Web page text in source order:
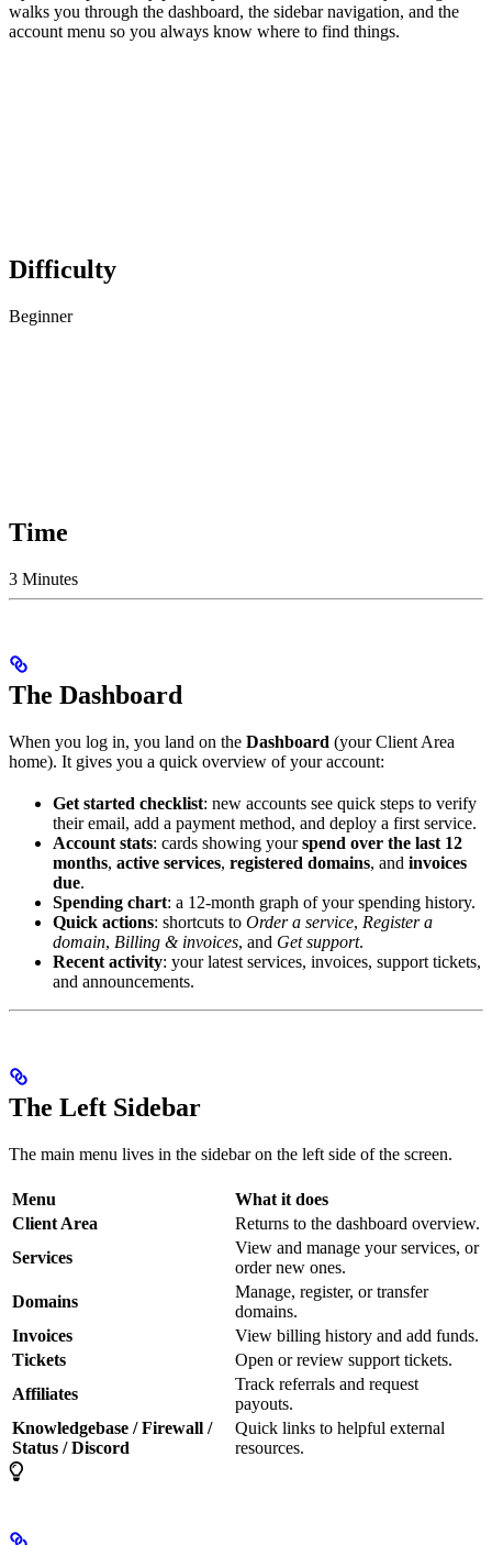
walks you through the dashboard, the sidebar navigation, and the
account menu so you always know where to find things.
Difficulty
Beginner
Time
3 Minutes
The Dashboard
When you log in, you land on the Dashboard (your Client Area
home). It gives you a quick overview of your account:
Get started checklist: new accounts see quick steps to verify
their email, add a payment method, and deploy a first service.
Account stats: cards showing yourspend over the last 12
months, active services, registered domains, and invoices
due.
Spending chart: a 12-month graph of your spending history.
Quick actions: shortcuts to Order a service, Register a
domain, Billing & invoices, and Get support.
Recent activity: your latest services, invoices, support tickets,
and announcements.
The Left Sidebar
The main menu lives in the sidebar on the left side of the screen.
Menu
What it does
Client Area
Returns to the dashboard overview.
Services
View and manage your services, or
order new ones.
Domains
Manage, register, or transfer
domains.
Invoices
View billing history and add funds.
Tickets
Open or review support tickets.
Affiliates
Track referrals and request
payouts.
Knowledgebase / Firewall /
Status / Discord
Quick links to helpful external
resources.